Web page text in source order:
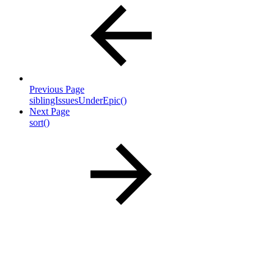
Previous Page
siblingIssuesUnderEpic()
Next Page
sort()